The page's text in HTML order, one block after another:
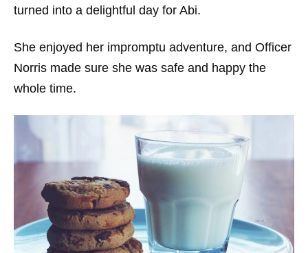
turned into a delightful day for Abi.
She enjoyed her impromptu adventure, and Officer
Norris made sure she was safe and happy the
whole time.